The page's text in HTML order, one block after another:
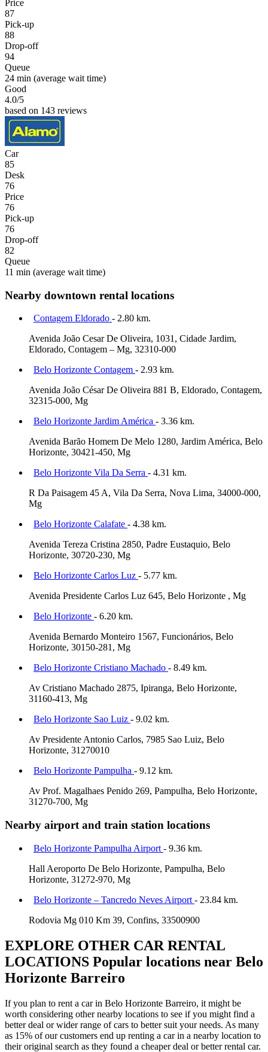
Price
87
Pick-up
88
Drop-off
94
Queue
24 min (average wait time)
Good
4.0/5
based on 143 reviews
Car
85
Desk
76
Price
76
Pick-up
76
Drop-off
82
Queue
11 min (average wait time)
Nearby downtown rental locations
Contagem Eldorado - 2.80 km.
Avenida João Cesar De Oliveira, 1031, Cidade Jardim,
Eldorado, Contagem – Mg, 32310-000
Belo Horizonte Contagem - 2.93 km.
Avenida João César De Oliveira 881 B, Eldorado, Contagem,
32315-000, Mg
Belo Horizonte Jardim América - 3.36 km.
Avenida Barão Homem De Melo 1280, Jardim América, Belo
Horizonte, 30421-450, Mg
Belo Horizonte Vila Da Serra - 4.31 km.
R Da Paisagem 45 A, Vila Da Serra, Nova Lima, 34000-000,
Mg
Belo Horizonte Calafate - 4.38 km.
Avenida Tereza Cristina 2850, Padre Eustaquio, Belo
Horizonte, 30720-230, Mg
Belo Horizonte Carlos Luz - 5.77 km.
Avenida Presidente Carlos Luz 645, Belo Horizonte , Mg
Belo Horizonte - 6.20 km.
Avenida Bernardo Monteiro 1567, Funcionários, Belo
Horizonte, 30150-281, Mg
Belo Horizonte Cristiano Machado - 8.49 km.
Av Cristiano Machado 2875, Ipiranga, Belo Horizonte,
31160-413, Mg
Belo Horizonte Sao Luiz - 9.02 km.
Av Presidente Antonio Carlos, 7985 Sao Luiz, Belo
Horizonte, 31270010
Belo Horizonte Pampulha - 9.12 km.
Av Prof. Magalhaes Penido 269, Pampulha, Belo Horizonte,
31270-700, Mg
Nearby airport and train station locations
Belo Horizonte Pampulha Airport - 9.36 km.
Hall Aeroporto De Belo Horizonte, Pampulha, Belo
Horizonte, 31272-970, Mg
Belo Horizonte – Tancredo Neves Airport - 23.84 km.
Rodovia Mg 010 Km 39, Confins, 33500900
EXPLORE OTHER CAR RENTAL
LOCATIONS Popular locations near Belo
Horizonte Barreiro
If you plan to rent a car in Belo Horizonte Barreiro, it might be
worth considering other nearby locations to see if you might find a
better deal or wider range of cars to better suit your needs. As many
as 15% of our customers end up renting a car in a nearby location to
their original search as they found a cheaper deal or better rental car.